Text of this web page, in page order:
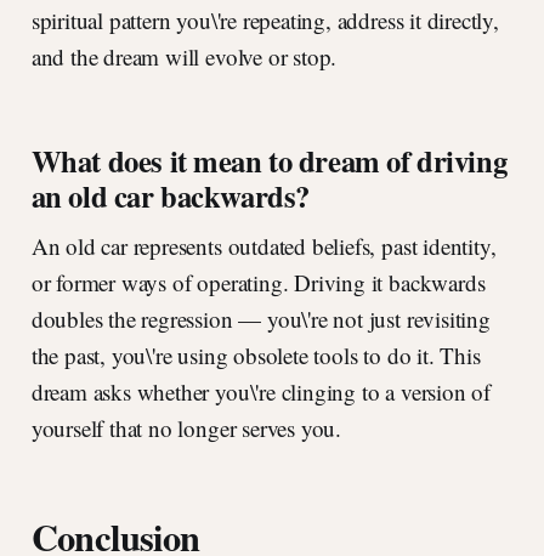
spiritual pattern you\'re repeating, address it directly,
and the dream will evolve or stop.
What does it mean to dream of driving
an old car backwards?
An old car represents outdated beliefs, past identity,
or former ways of operating. Driving it backwards
doubles the regression — you\'re not just revisiting
the past, you\'re using obsolete tools to do it. This
dream asks whether you\'re clinging to a version of
yourself that no longer serves you.
Conclusion